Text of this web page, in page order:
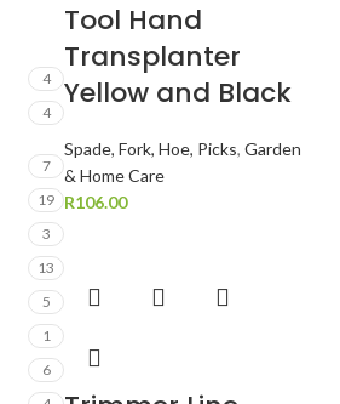
4
4
7
19
3
13
5
1
6
Tool Hand
Transplanter
Yellow and Black
Spade, Fork, Hoe, Picks, Garden
& Home Care
R106.00